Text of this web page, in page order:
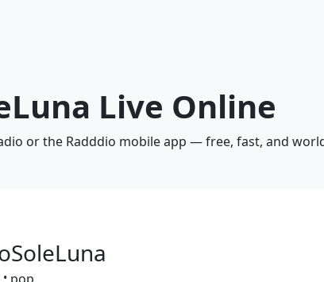
Live Online
or the Radddio mobile app — free, fast, and
•